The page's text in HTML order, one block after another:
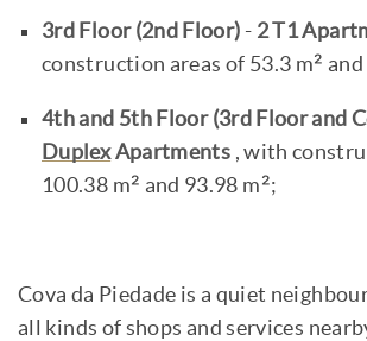
3rd Floor (2nd Floor) - 2 T1
construction areas of 53.3 m² and
4th and 5th Floor (3rd Floor and
DuplexApartments , with
100.38 m² and 93.98 m²;
Cova da Piedade is a quiet
all kinds of shops and services